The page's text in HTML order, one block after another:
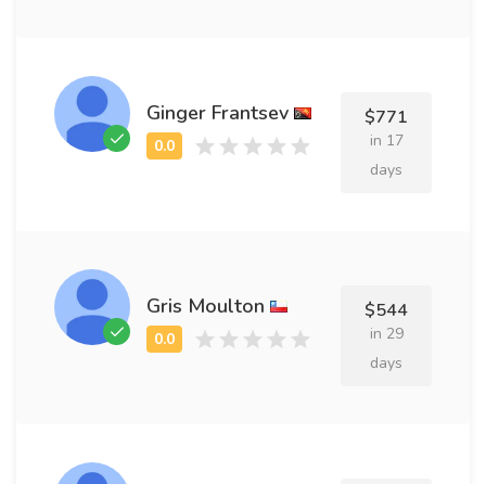
Ginger Frantsev $771
in 17
days
Gris Moulton $544
in 29
days